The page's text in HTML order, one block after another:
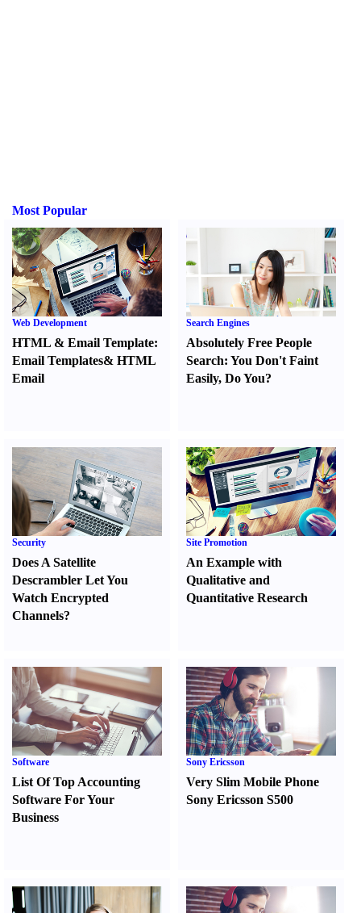
Most Popular
Web Development
HTML & Email Template:
Email Templates& HTML
Email
Search Engines
Absolutely Free People
Search:You Don't Faint
Easily,Do You?
Security
Does A Satellite
Descrambler Let You
Watch Encrypted
Channels?
Site Promotion
An Example with
Qualitative and
Quantitative Research
Software
List Of Top Accounting
Software For Your
Business
Sony Ericsson
Very Slim Mobile Phone
Sony Ericsson S500